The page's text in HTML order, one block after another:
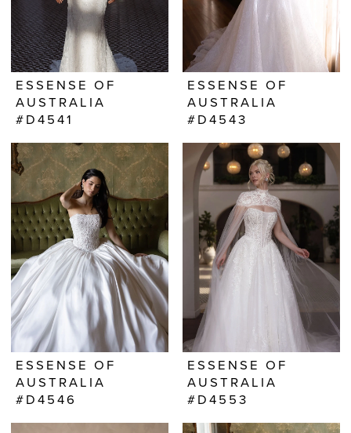
ESSENSE OF
AUSTRALIA
#D4541
ESSENSE OF
AUSTRALIA
#D4543
ESSENSE OF
AUSTRALIA
#D4546
ESSENSE OF
AUSTRALIA
#D4553